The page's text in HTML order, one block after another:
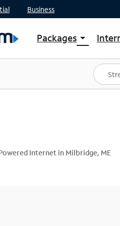
Business
Packages arrow_drop_down
Shop Packages
Spectrum One
Best Deals
Internet in Milbridge, ME